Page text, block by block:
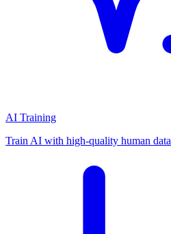
AI Training
Train AI with high-quality human data